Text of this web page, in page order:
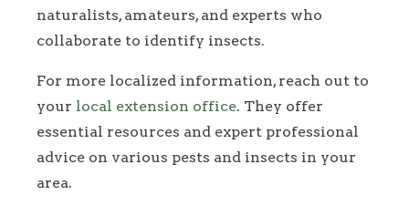
naturalists, amateurs, and experts who
collaborate to identify insects.
For more localized information, reach out to
your local extension office. They offer
essential resources and expert professional
advice on various pests and insects in your
area.